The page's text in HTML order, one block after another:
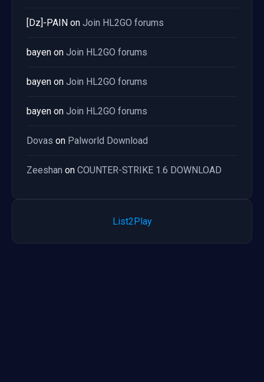
[Dz]-PAIN on Join HL2GO forums
bayen on Join HL2GO forums
bayen on Join HL2GO forums
bayen on Join HL2GO forums
Dovas on Palworld Download
Zeeshan on COUNTER-STRIKE 1.6 DOWNLOAD
List2Play